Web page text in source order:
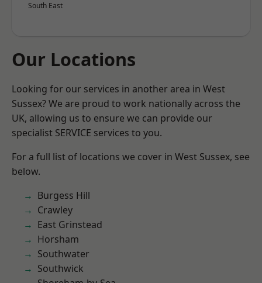
South East
Our Locations
Looking for our services in another area in West
Sussex? We are proud to work nationally across the
UK, allowing us to ensure we can provide our
specialist SERVICE services to you.
For a full list of locations we cover in West Sussex, see
below.
Burgess Hill
Crawley
East Grinstead
Horsham
Southwater
Southwick